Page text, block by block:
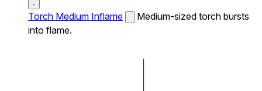
Torch Medium Inflame
Medium-sized torch bursts
into flame.